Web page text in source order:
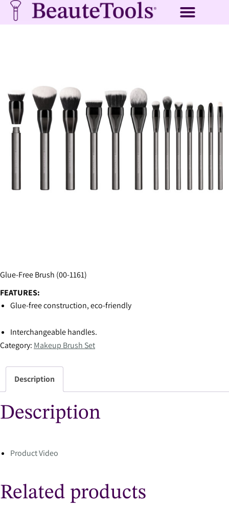
Glue-Free Brush (00-1161)
FEATURES:
Glue-free construction, eco-friendly
Interchangeable handles.
Category: Makeup Brush Set
Description
Description
Product Video
Related products